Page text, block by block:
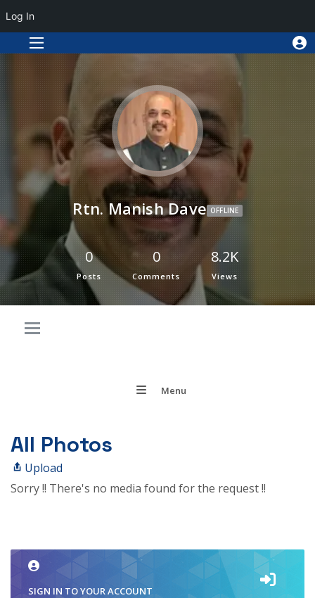
Rtn. Manish Dave OFFLINE
0
Posts
0
Comments
8.2K
Views
Menu
All Photos
Upload
Sorry !! There's no media found for the request !!
SIGN IN TO YOUR ACCOUNT
Log In